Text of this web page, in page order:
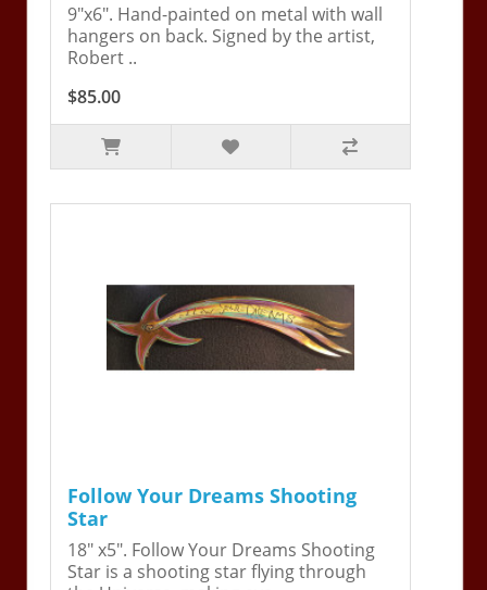
9"x6". Hand-painted on metal with wall
hangers on back. Signed by the artist,
Robert ..
$85.00
Follow Your Dreams Shooting
Star
18" x5". Follow Your Dreams Shooting
Star is a shooting star flying through